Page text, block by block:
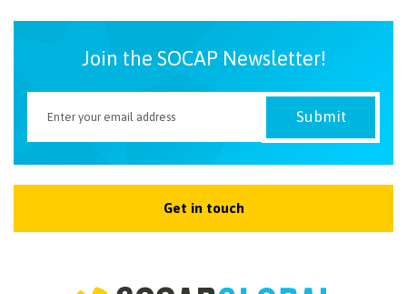
Join the SOCAP Newsletter!
Get in touch